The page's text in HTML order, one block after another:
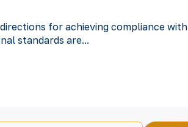
for achieving compliance with
standards are...